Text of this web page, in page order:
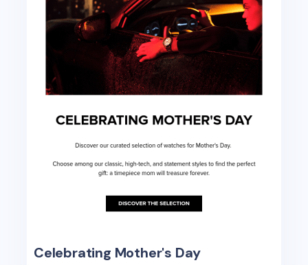
Celebrating Mother's Day